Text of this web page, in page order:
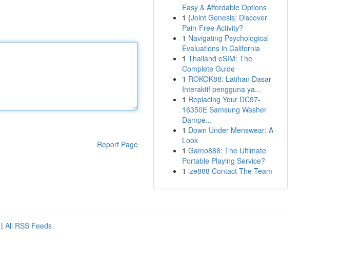
Report Page
Easy & Affordable Options
1 {Joint Genesis: Discover
Pain-Free Activity?
1 Navigating Psychological
Evaluations in California
1 Thailand eSIM: The
Complete Guide
1 ROKOK88: Latihan Dasar
Interaktif pengguna ya...
1 Replacing Your DC97-
16350E Samsung Washer
Dampe...
1 Down Under Menswear: A
Look
1 Gamo888: The Ultimate
Portable Playing Service?
1 ize888 Contact The Team
| All RSS Feeds